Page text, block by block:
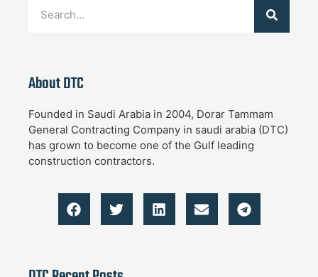
About DTC
Founded in Saudi Arabia in 2004, Dorar Tammam
General Contracting Company in saudi arabia (DTC)
has grown to become one of the Gulf leading
construction contractors.